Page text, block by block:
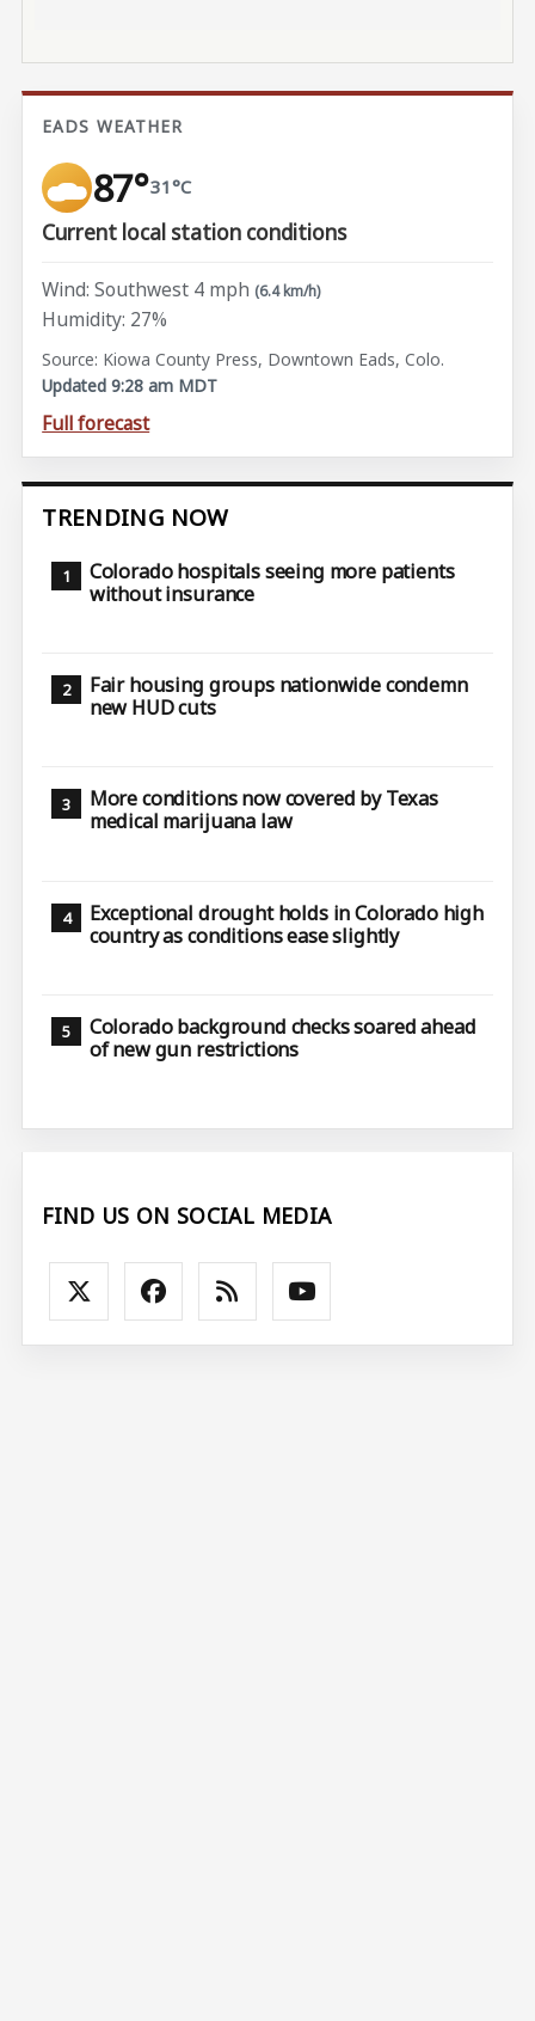
EADS WEATHER
87°31°C
Current local station conditions
Wind: Southwest 4 mph (6.4 km/h)
Humidity: 27%
Source: Kiowa County Press, Downtown Eads, Colo.
Updated 9:28 am MDT
Full forecast
TRENDING NOW
Colorado hospitals seeing more patients
without insurance
Fair housing groups nationwide condemn
new HUD cuts
More conditions now covered by Texas
medical marijuana law
Exceptional drought holds in Colorado high
country as conditions ease slightly
Colorado background checks soared ahead
of new gun restrictions
FIND US ON SOCIAL MEDIA